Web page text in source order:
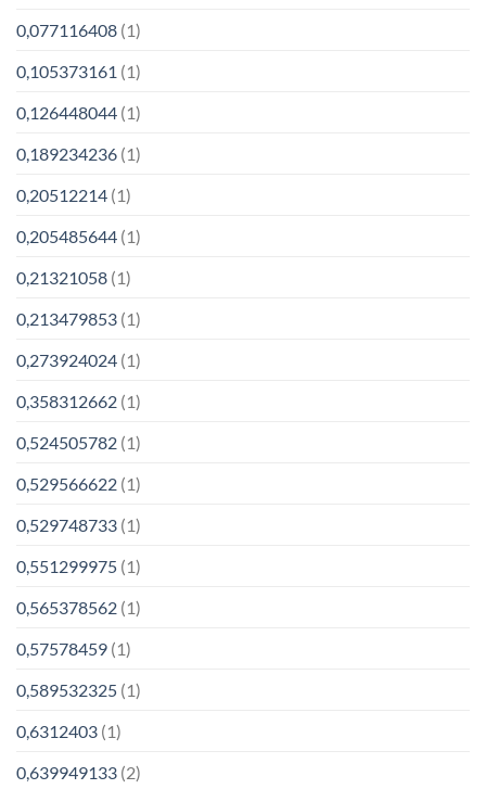
0,077116408 (1)
0,105373161 (1)
0,126448044 (1)
0,189234236 (1)
0,20512214 (1)
0,205485644 (1)
0,21321058 (1)
0,213479853 (1)
0,273924024 (1)
0,358312662 (1)
0,524505782 (1)
0,529566622 (1)
0,529748733 (1)
0,551299975 (1)
0,565378562 (1)
0,57578459 (1)
0,589532325 (1)
0,6312403 (1)
0,639949133 (2)